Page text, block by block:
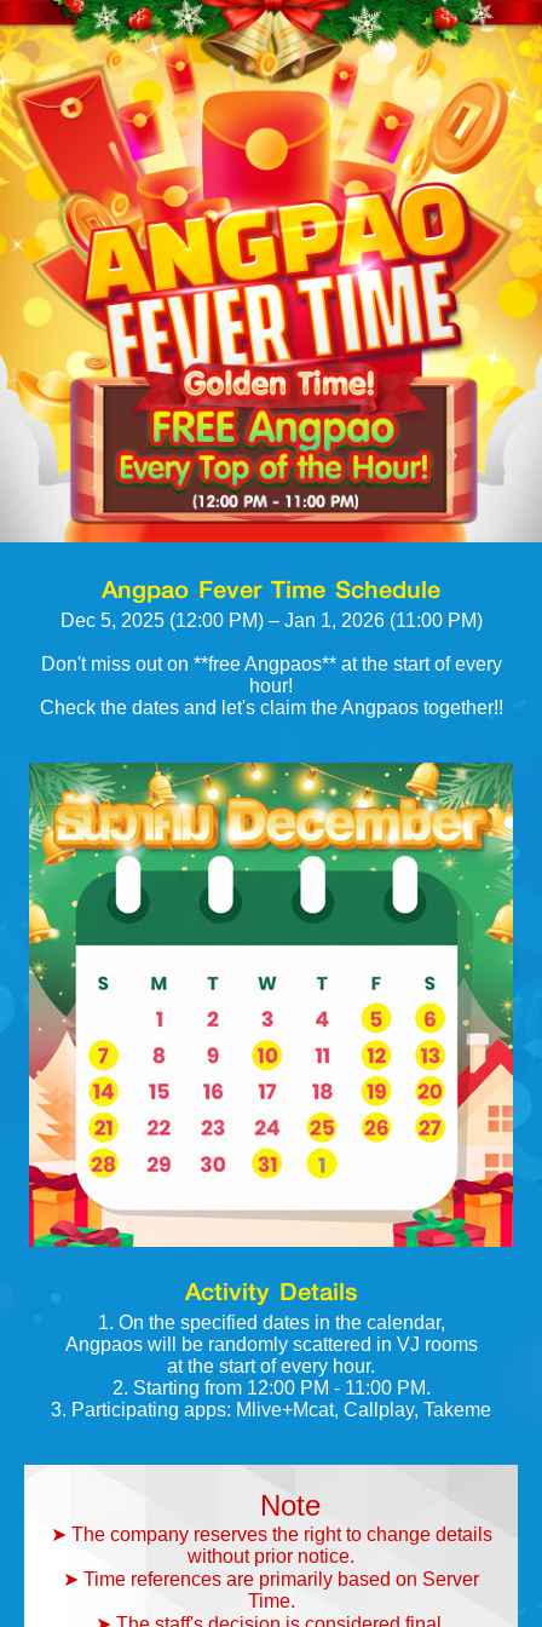
Angpao Fever Time Schedule
Dec 5, 2025 (12:00 PM) – Jan 1, 2026 (11:00 PM)
Don't miss out on **free Angpaos** at the start of every
hour!
Check the dates and let's claim the Angpaos together!!
Activity Details
1. On the specified dates in the calendar,
Angpaos will be randomly scattered in VJ rooms
at the start of every hour.
2. Starting from 12:00 PM - 11:00 PM.
3. Participating apps: Mlive+Mcat, Callplay, Takeme
Note
➤ The company reserves the right to change details
without prior notice.
➤ Time references are primarily based on Server
Time.